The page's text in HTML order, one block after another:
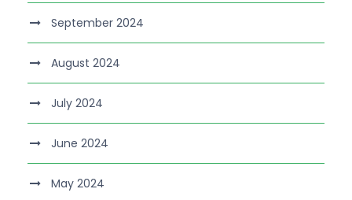
September 2024
August 2024
July 2024
June 2024
May 2024